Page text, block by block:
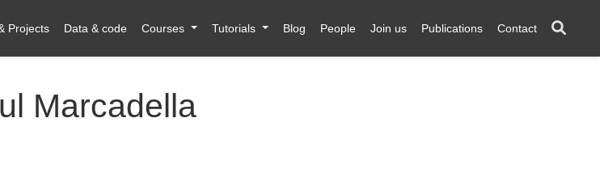
Projects Data & code Courses Tutorials Blog People Join us Publications Contact
Marcadella